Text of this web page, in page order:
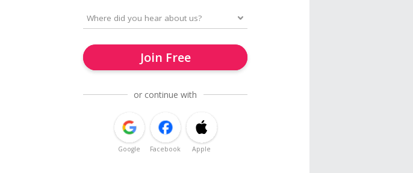
Join Free
or continue with
Google Facebook Apple